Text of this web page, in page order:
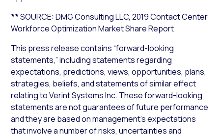
**SOURCE: DMG Consulting LLC,2019 Contact Center
Workforce Optimization Market Share Report
This press release contains “forward-looking
statements,” including statements regarding
expectations, predictions, views, opportunities, plans,
strategies, beliefs, and statements of similar effect
relating to Verint Systems Inc. These forward-looking
statements are not guarantees of future performance
and they are based on management’s expectations
that involve a number of risks, uncertainties and